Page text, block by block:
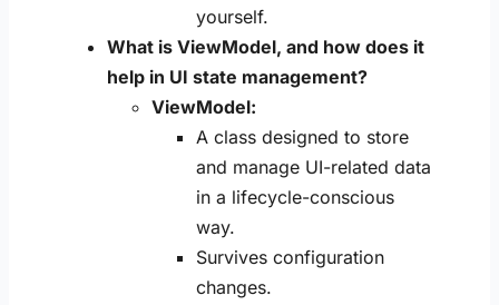
yourself.
What is ViewModel, and how does it
help in UI state management?
ViewModel:
A class designed to store
and manage UI-related data
in a lifecycle-conscious
way.
Survives configuration
changes.